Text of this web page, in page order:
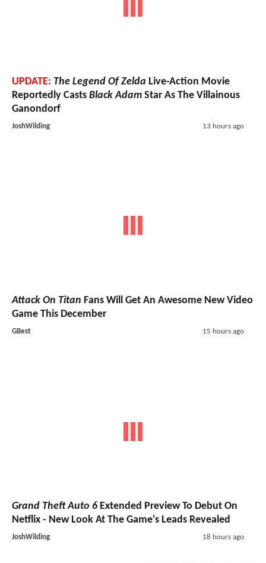
UPDATE: The Legend Of Zelda Live-Action Movie
Reportedly Casts Black Adam Star As The Villainous
Ganondorf
JoshWilding 13 hours ago
Attack On Titan Fans Will Get An Awesome New Video
Game This December
GBest 15 hours ago
Grand Theft Auto 6 Extended Preview To Debut On
Netflix - New Look At The Game's Leads Revealed
JoshWilding 18 hours ago